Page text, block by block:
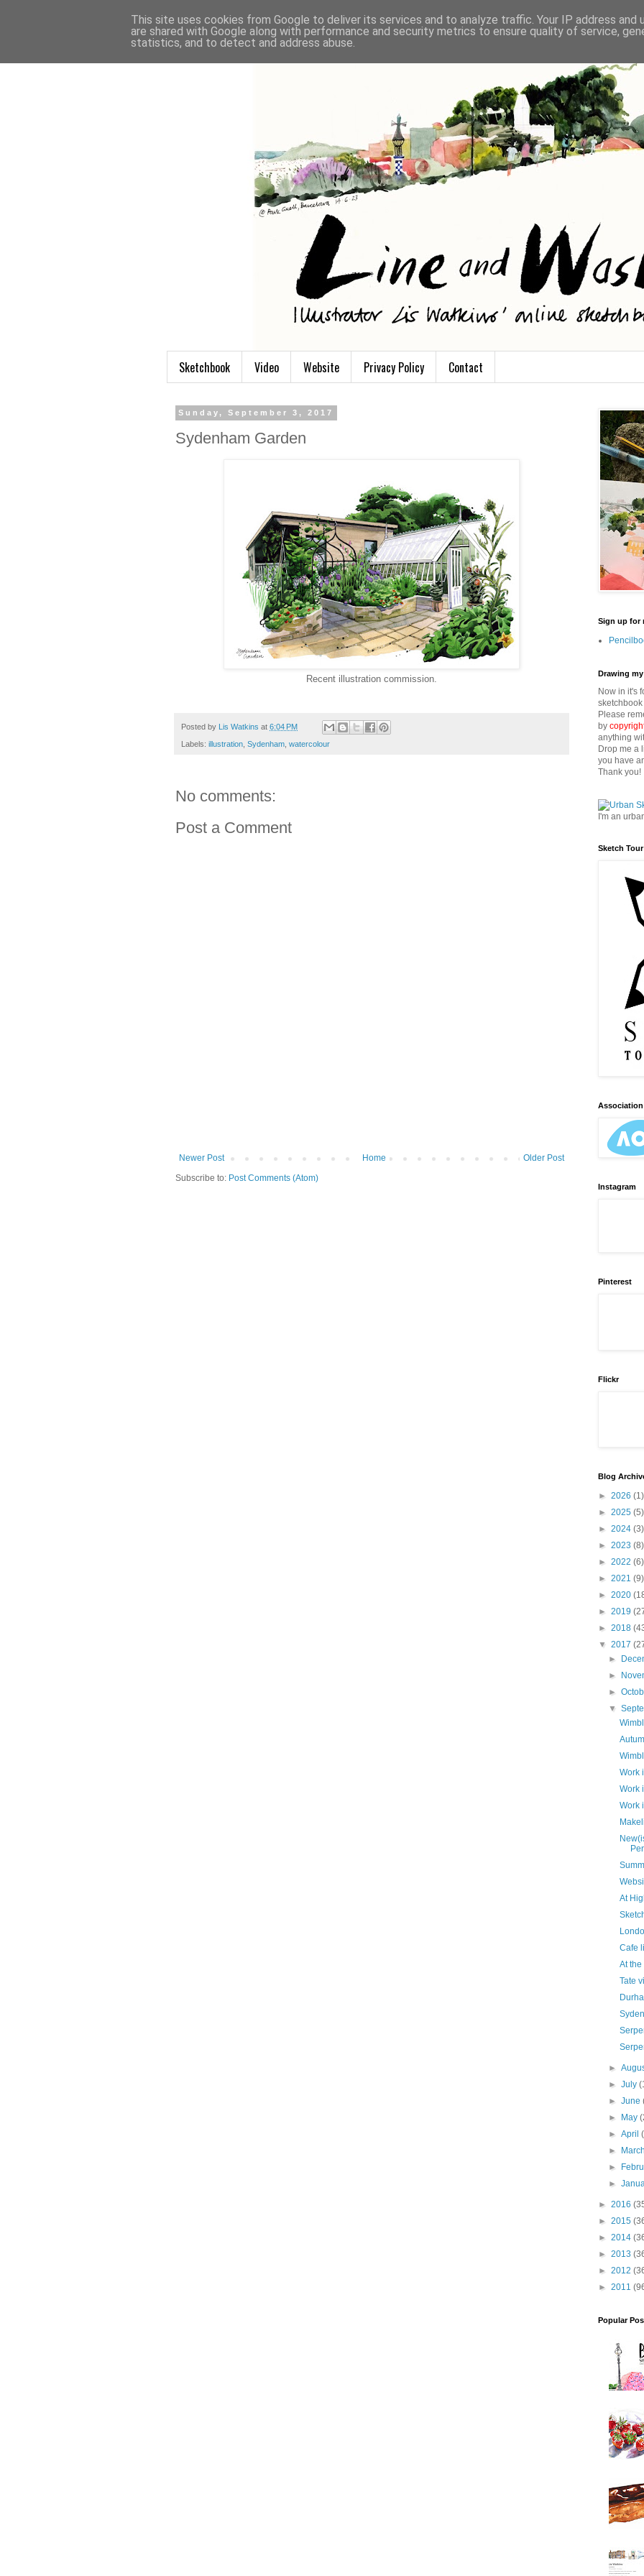
Sketchbook Video Website Privacy Policy Contact
Sunday, September 3, 2017
Sydenham Garden
Recent illustration commission.
Posted by Lis Watkins at 6:04 PM
Labels: illustration Sydenham watercolour
No comments:
Post a Comment
Newer Post Older Post
Home
Subscribe to: Post Comments (Atom)
Sign up for
Drawing
Now in it's
Please
by
anything
Drop me a
you have
Thank you!
I'm an
Sketch
Instagram
Pinterest
Flickr
Blog
► 2026 (1)
► 2025 (5)
► 2024 (3)
► 2023 (8)
► 2022 (6)
► 2021 (9)
► 2020
► 2019
► 2018
▼ 2017
►
►
►
▼
Work
Work
Work
At
Cafe
At
Tate
►
►July
►June
►
May
►April
►
►
►
► 2016
► 2015
► 2014
► 2013
► 2012
► 2011
Popular
This site uses cookies from Google to deliver its services and to analyze traffic. Your IP address and
are shared with Google along with performance and security metrics to ensure quality of service,
statistics, and to detect and address abuse.